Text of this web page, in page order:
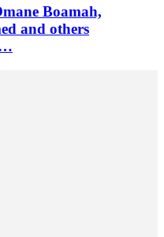
Boamah,
and others